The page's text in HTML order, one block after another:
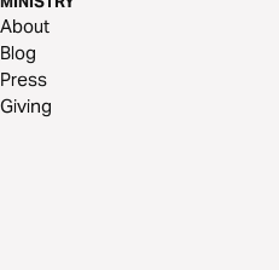
About
Blog
Press
Giving